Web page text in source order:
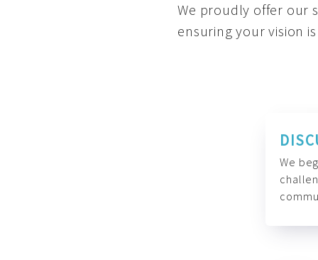
We proudly offer our
ensuring your vision
We